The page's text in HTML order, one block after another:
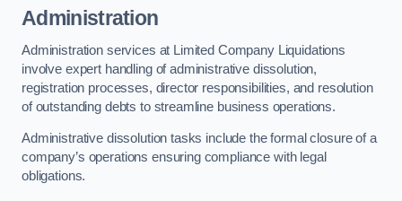
Administration
Administration services at Limited Company Liquidations
involve expert handling of administrative dissolution,
registration processes, director responsibilities, and resolution
of outstanding debts to streamline business operations.
Administrative dissolution tasks include the formal closure of a
company’s operations ensuring compliance with legal
obligations.